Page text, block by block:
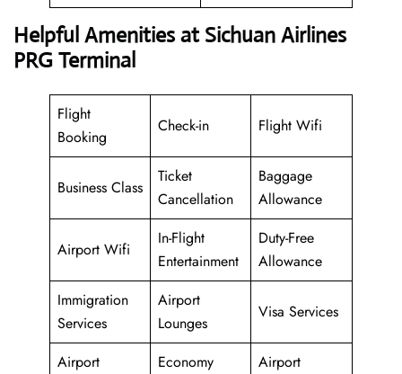
Helpful Amenities at Sichuan Airlines
PRG Terminal
Flight
Booking
Check-in Flight Wifi
Business Class
Ticket
Cancellation
Baggage
Allowance
Airport Wifi
In-Flight
Entertainment
Duty-Free
Allowance
Immigration
Services
Airport
Lounges
Visa Services
Airport
Economy
Airport